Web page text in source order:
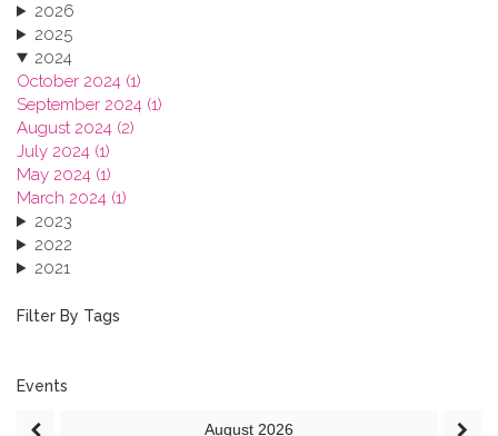
2026
2025
2024
October 2024 (1)
September 2024 (1)
August 2024 (2)
July 2024 (1)
May 2024 (1)
March 2024 (1)
2023
2022
2021
2019
2016
2013
Filter By Tags
Events
August 2026